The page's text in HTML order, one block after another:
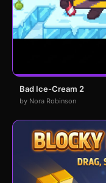
Bad Ice-Cream 2
by Nora Robinson